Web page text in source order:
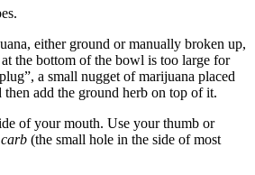
either ground or manually broken up,
the bottom of the bowl is too large for
a small nugget of marijuana placed
add the ground herb on top of it.
of your mouth. Use your thumb or
carb (the small hole in the side of most